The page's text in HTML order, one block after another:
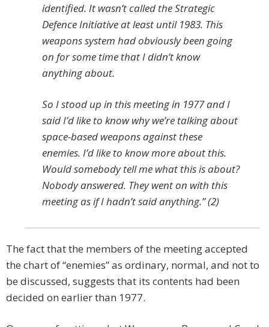
identified. It wasn’t called the Strategic
Defence Initiative at least until 1983. This
weapons system had obviously been going
on for some time that I didn’t know
anything about.
So I stood up in this meeting in 1977 and I
said I’d like to know why we’re talking about
space-based weapons against these
enemies. I’d like to know more about this.
Would somebody tell me what this is about?
Nobody answered. They went on with this
meeting as if I hadn’t said anything.” (2)
The fact that the members of the meeting accepted
the chart of “enemies” as ordinary, normal, and not to
be discussed, suggests that its contents had been
decided on earlier than 1977.